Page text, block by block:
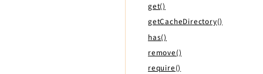
get()
getCacheDirectory()
has()
remove()
require()